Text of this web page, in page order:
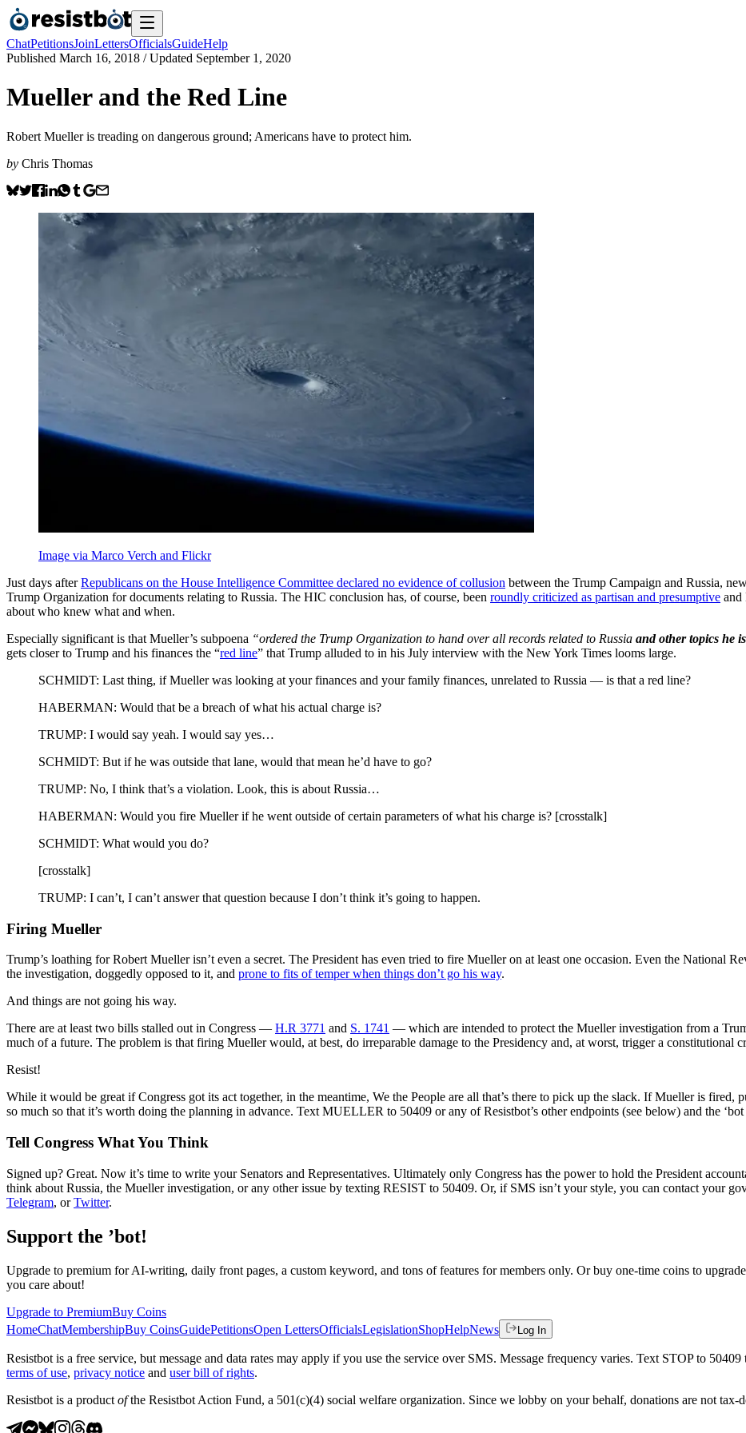
ChatPetitionsJoinLettersOfficialsGuideHelp
Published March 16, 2018 / Updated September 1, 2020
Mueller and the Red Line
Robert Mueller is treading on dangerous ground; Americans have to protect him.
by Chris Thomas
Image via Marco Verch and Flickr
Just days afterRepublicans on the House Intelligence Committee declared no evidence of collusion between the Trump Campaign and Russia,
Trump Organization for documents relating to Russia. The HIC conclusion has, of course, been roundly criticized as partisan and presumptive and
about who knew what and when.
Especially significant is that Mueller’s subpoena “ordered the Trump Organization to hand over all records related to Russia and other topics he
gets closer to Trump and his finances the “red line” that Trump alluded to in his July interview with the New York Times looms large.
SCHMIDT: Last thing, if Mueller was looking at your finances and your family finances, unrelated to Russia — is that a red line?
HABERMAN: Would that be a breach of what his actual charge is?
TRUMP: I would say yeah. I would say yes…
SCHMIDT: But if he was outside that lane, would that mean he’d have to go?
TRUMP: No, I think that’s a violation. Look, this is about Russia…
HABERMAN: Would you fire Mueller if he went outside of certain parameters of what his charge is? [crosstalk]
SCHMIDT: What would you do?
[crosstalk]
TRUMP: I can’t, I can’t answer that question because I don’t think it’s going to happen.
Firing Mueller
Trump’s loathing for Robert Mueller isn’t even a secret. The President has even tried to fire Mueller on at least one occasion. Even the National
the investigation, doggedly opposed to it, and prone to fits of temper when things don’t go his way.
And things are not going his way.
There are at least two bills stalled out in Congress — H.R 3771 and S. 1741 — which are intended to protect the Mueller investigation from a
much of a future. The problem is that firing Mueller would, at best, do irreparable damage to the Presidency and, at worst, trigger a constitutional
Resist!
While it would be great if Congress got its act together, in the meantime, We the People are all that’s there to pick up the slack. If Mueller is fired,
so much so that it’s worth doing the planning in advance. Text MUELLER to 50409 or any of Resistbot’s other endpoints (see below) and the
Tell Congress What You Think
Signed up? Great. Now it’s time to write your Senators and Representatives. Ultimately only Congress has the power to hold the President
think about Russia, the Mueller investigation, or any other issue by texting RESIST to 50409. Or, if SMS isn’t your style, you can contact your
Telegram, orTwitter.
Support the ’bot!
Upgrade to premium for AI-writing, daily front pages, a custom keyword, and tons of features for members only. Or buy one-time coins to
you care about!
Upgrade to PremiumBuy Coins
HomeChatMembershipBuy CoinsGuidePetitionsOpen LettersOfficialsLegislationShopHelpNews Log In
Resistbot is a free service, but message and data rates may apply if you use the service over SMS. Message frequency varies. Text STOP to
terms of use, privacy notice and user bill of rights.
Resistbot is a product ofthe Resistbot Action Fund, a 501(c)(4) social welfare organization. Since we lobby on your behalf, donations are not tax-